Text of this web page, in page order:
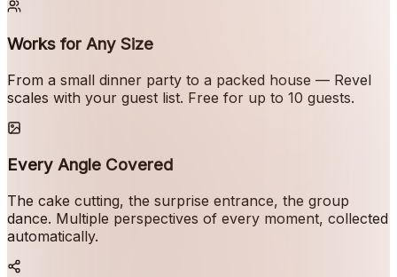
Works for Any Size
From a small dinner party to a packed house — Revel
scales with your guest list. Free for up to 10 guests.
Every Angle Covered
The cake cutting, the surprise entrance, the group
dance. Multiple perspectives of every moment, collected
automatically.